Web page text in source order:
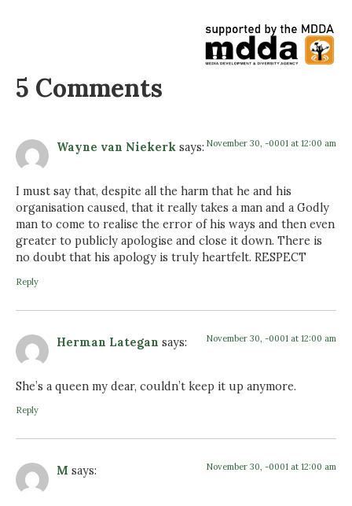
5 Comments
Wayne van Niekerk says: November 30, -0001 at 12:00 am
I must say that, despite all the harm that he and his
organisation caused, that it really takes a man and a Godly
man to come to realise the error of his ways and then even
greater to publicly apologise and close it down. There is
no doubt that his apology is truly heartfelt. RESPECT
Reply
Herman Lategan says: November 30, -0001 at 12:00 am
She’s a queen my dear, couldn’t keep it up anymore.
Reply
M says: November 30, -0001 at 12:00 am